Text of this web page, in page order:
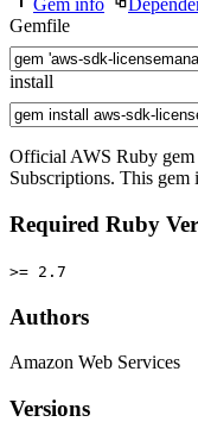
Gem info
Gemfile
install
Official AWS Ruby
Subscriptions. This
Required Ruby
>= 2.7
Authors
Amazon Web Services
Versions